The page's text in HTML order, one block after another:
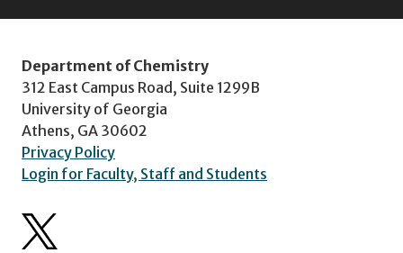
Department of Chemistry
312 East Campus Road, Suite 1299B
University of Georgia
Athens, GA 30602
Privacy Policy
Login for Faculty, Staff and Students